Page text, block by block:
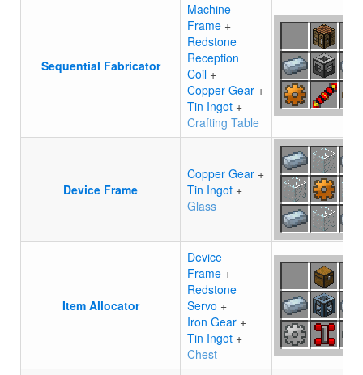
Sequential Fabricator
Machine
Frame +
Redstone
Reception
Coil +
Copper Gear +
Tin Ingot +
Crafting Table
Device Frame
Copper Gear +
Tin Ingot +
Glass
Item Allocator
Device
Frame +
Redstone
Servo +
Iron Gear +
Tin Ingot +
Chest